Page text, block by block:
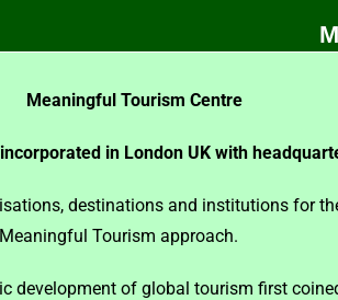
Meaningful Tourism Centre
in London UK with
destinations and institutions for
Tourism approach.
of global tourism first